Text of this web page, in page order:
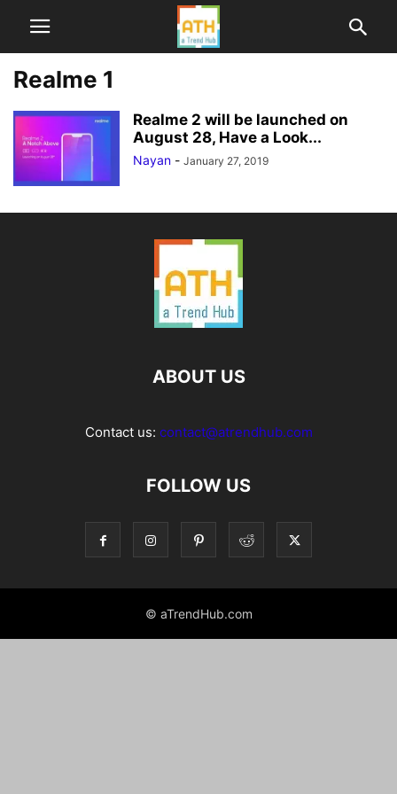
Realme 1
Realme 2 will be launched on
August 28, Have a Look...
Nayan - January 27, 2019
ABOUT US
Contact us: contact@atrendhub.com
FOLLOW US
© aTrendHub.com